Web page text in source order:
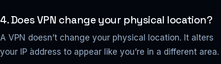
4. Does VPN change your physical location?
A VPN doesn’t change your physical location. It alters
your IP address to appear like you’re in a different area.